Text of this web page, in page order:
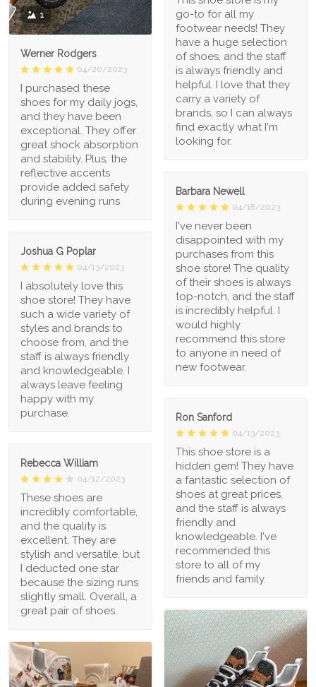
1
Werner Rodgers
04/20/2023
I purchased these
shoes for my daily jogs,
and they have been
exceptional. They offer
great shock absorption
and stability. Plus, the
reflective accents
provide added safety
during evening runs
go-to for all my
footwear needs! They
have a huge selection
of shoes, and the staff
is always friendly and
helpful. I love that they
carry a variety of
brands, so I can always
find exactly what I'm
looking for.
Barbara Newell
04/18/2023
I've never been
disappointed with my
purchases from this
shoe store! The quality
of their shoes is always
top-notch, and the staff
is incredibly helpful. I
would highly
recommend this store
to anyone in need of
new footwear.
Joshua G Poplar
04/13/2023
I absolutely love this
shoe store! They have
such a wide variety of
styles and brands to
choose from, and the
staff is always friendly
and knowledgeable. I
always leave feeling
happy with my
purchase.
Ron Sanford
04/13/2023
This shoe store is a
hidden gem! They have
a fantastic selection of
shoes at great prices,
and the staff is always
friendly and
knowledgeable. I've
recommended this
store to all of my
friends and family.
Rebecca William
04/12/2023
These shoes are
incredibly comfortable,
and the quality is
excellent. They are
stylish and versatile, but
I deducted one star
because the sizing runs
slightly small. Overall, a
great pair of shoes.